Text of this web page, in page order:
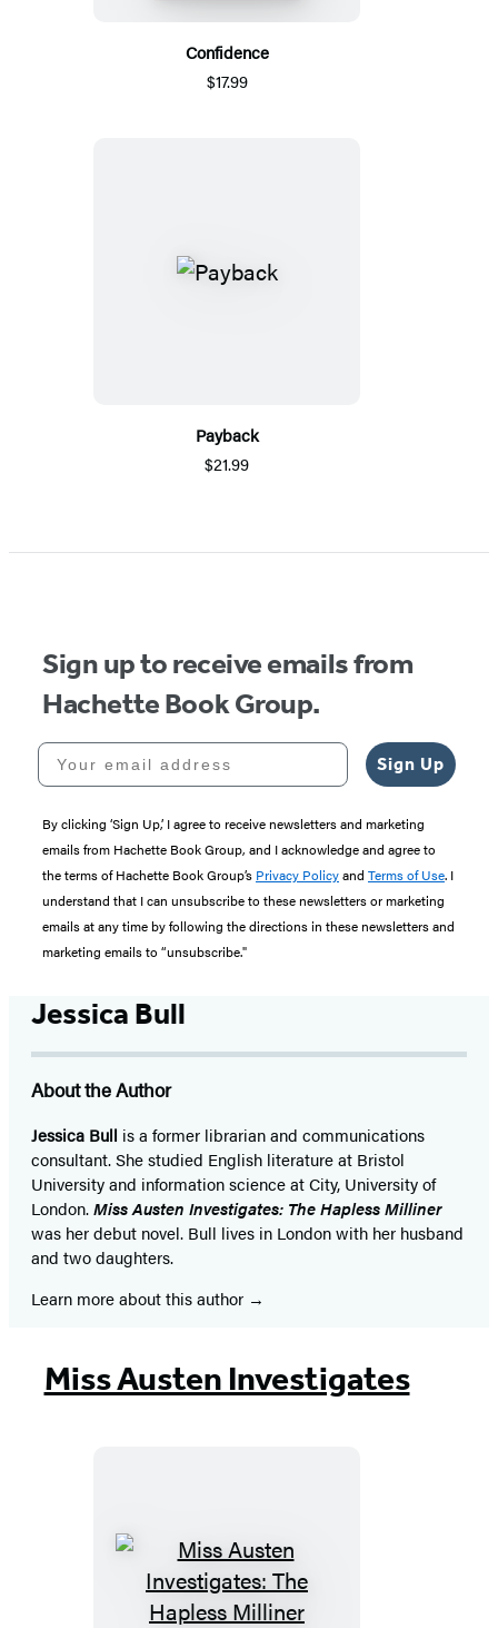
Confidence
$17.99
Payback
$21.99
Sign up to receive emails from
Hachette Book Group.
Your email address
Sign Up
By clicking ‘Sign Up,’ I agree to receive newsletters and marketing
emails from Hachette Book Group, and I acknowledge and agree to
the terms of Hachette Book Group’s Privacy Policyand Terms of Use. I
understand that I can unsubscribe to these newsletters or marketing
emails at any time by following the directions in these newsletters and
marketing emails to “unsubscribe."
Jessica Bull
About the Author
Jessica Bull is a former librarian and communications
consultant. She studied English literature at Bristol
University and information science at City, University of
London.Miss Austen Investigates: The Hapless Milliner
was her debut novel. Bull lives in London with her husband
and two daughters.
Learn more about this author
Miss Austen Investigates
Miss